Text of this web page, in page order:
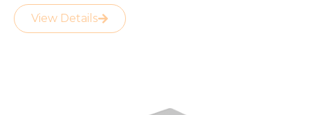
View Details